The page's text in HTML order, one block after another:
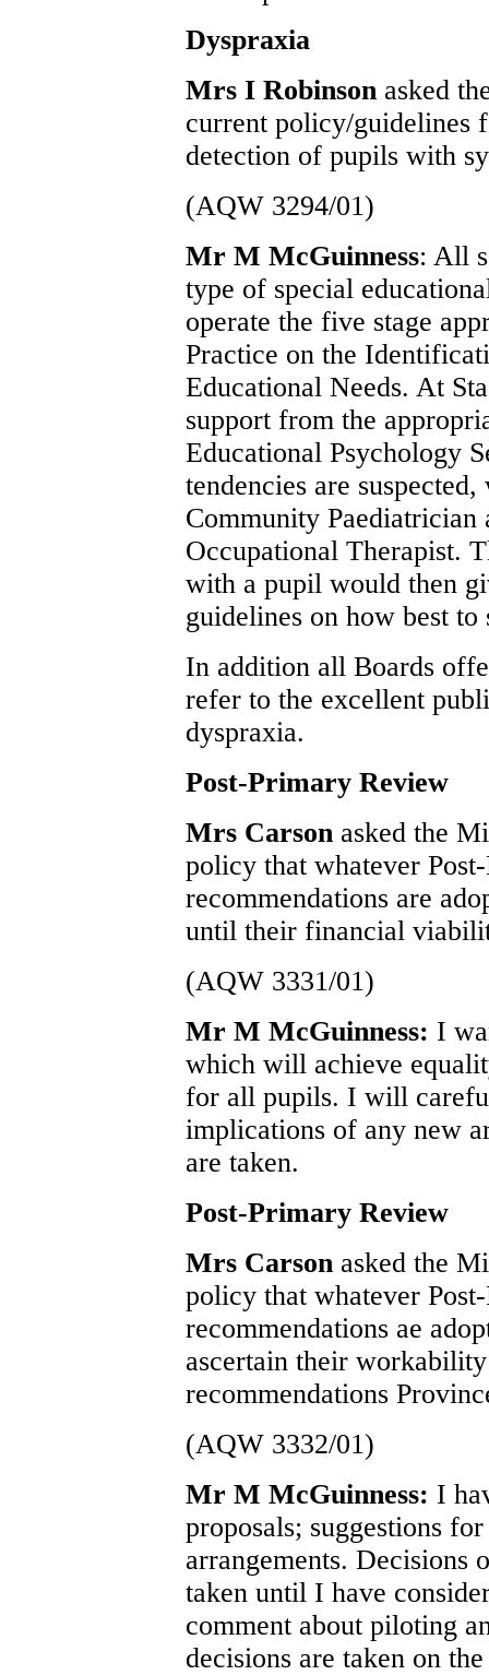
Dyspraxia
Mrs I Robinson asked
current policy/guidelines
detection of pupils with
(AQW 3294/01)
Mr M McGuinness: All
type of special
operate the five stage
Practice on the
Educational Needs. At
support from the
Educational Psychology
tendencies are
Community
Occupational Therapist.
with a pupil would then
guidelines on how best
In addition all Boards
refer to the excellent
dyspraxia.
Post-Primary Review
Mrs Carson asked the
policy that whatever
recommendations are
until their financial
(AQW 3331/01)
Mr M McGuinness: I
which will achieve
for all pupils. I will
implications of any new
are taken.
Post-Primary Review
Mrs Carson asked the
policy that whatever
recommendations ae
ascertain their
recommendations
(AQW 3332/01)
Mr M McGuinness: I
proposals; suggestions
arrangements. Decisions
taken until I have
comment about piloting
decisions are taken on